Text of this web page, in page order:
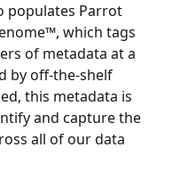
populates Parrot
which tags
of metadata at a
by off-the-shelf
this metadata is
and capture the
all of our data